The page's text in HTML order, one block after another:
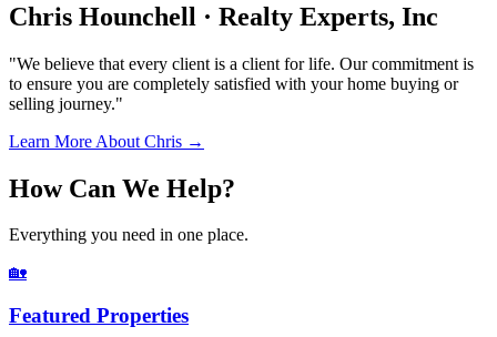
Chris Hounchell · Realty Experts, Inc
"We believe that every client is a client for life. Our commitment is
to ensure you are completely satisfied with your home buying or
selling journey."
Learn More About Chris →
How Can We Help?
Everything you need in one place.
🏡
Featured Properties